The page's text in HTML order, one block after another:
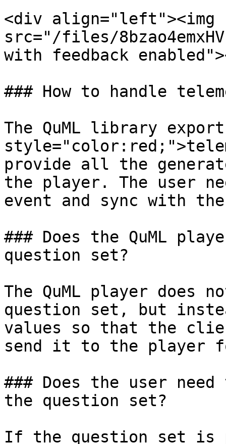
<div align="left"><img
src="/files/
with feedback
### How to handle
The QuML library
provide all the
the player. The user
event and sync with
### Does the QuML
question set?
The QuML player
question set, but
values so that the
send it to the player
### Does the user
the question set?
If the question set is